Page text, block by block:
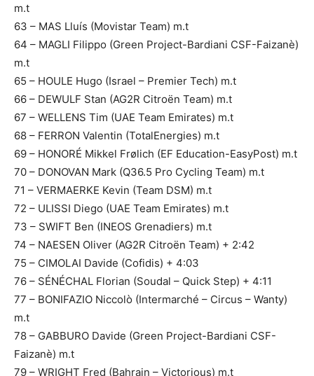
m.t
63 – MAS Lluís (Movistar Team) m.t
64 – MAGLI Filippo (Green Project-Bardiani CSF-Faizanè)
m.t
65 – HOULE Hugo (Israel – Premier Tech) m.t
66 – DEWULF Stan (AG2R Citroën Team) m.t
67 – WELLENS Tim (UAE Team Emirates) m.t
68 – FERRON Valentin (TotalEnergies) m.t
69 – HONORÉ Mikkel Frølich (EF Education-EasyPost) m.t
70 – DONOVAN Mark (Q36.5 Pro Cycling Team) m.t
71 – VERMAERKE Kevin (Team DSM) m.t
72 – ULISSI Diego (UAE Team Emirates) m.t
73 – SWIFT Ben (INEOS Grenadiers) m.t
74 – NAESEN Oliver (AG2R Citroën Team) + 2:42
75 – CIMOLAI Davide (Cofidis) + 4:03
76 – SÉNÉCHAL Florian (Soudal – Quick Step) + 4:11
77 – BONIFAZIO Niccolò (Intermarché – Circus – Wanty)
m.t
78 – GABBURO Davide (Green Project-Bardiani CSF-
Faizanè) m.t
79 – WRIGHT Fred (Bahrain – Victorious) m.t